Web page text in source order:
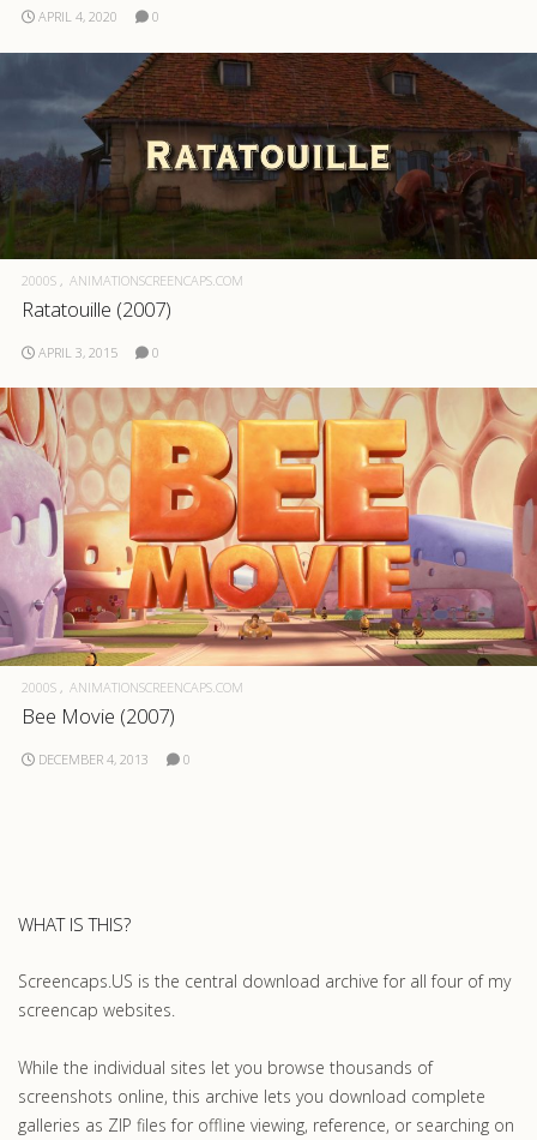
APRIL 4, 2020 0
2000S ANIMATIONSCREENCAPS.COM
Ratatouille (2007)
APRIL 3, 2015 0
2000S ANIMATIONSCREENCAPS.COM
Bee Movie (2007)
DECEMBER 4, 2013 0
WHAT IS THIS?
Screencaps.US is the central download archive for all four of my
screencap websites.
While the individual sites let you browse thousands of
screenshots online, this archive lets you download complete
galleries as ZIP files for offline viewing, reference, or searching on